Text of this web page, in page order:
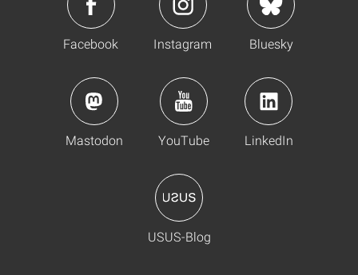
Facebook Instagram Bluesky
Mastodon YouTube LinkedIn
USUS-Blog